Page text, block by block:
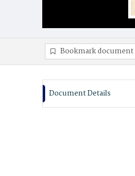
Bookmark document
Document Details